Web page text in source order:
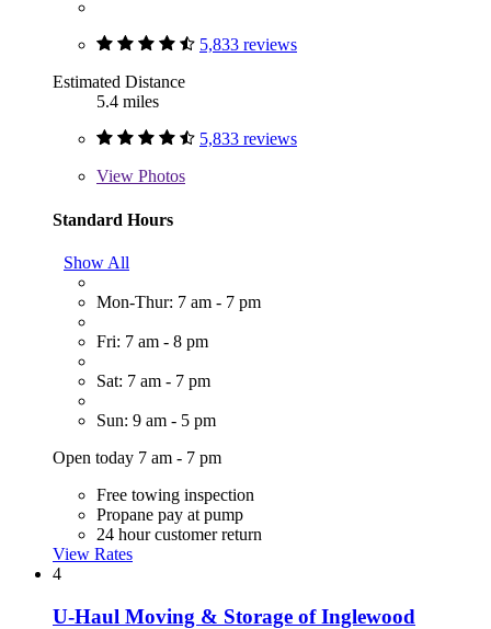
5,833 reviews
Estimated Distance
5.4 miles
5,833 reviews
View Photos
Standard Hours
Show All
Mon-Thur: 7 am - 7 pm
Fri: 7 am - 8 pm
Sat: 7 am - 7 pm
Sun: 9 am - 5 pm
Open today 7 am - 7 pm
Free towing inspection
Propane pay at pump
24 hour customer return
View Rates
4
U-Haul Moving & Storage of Inglewood